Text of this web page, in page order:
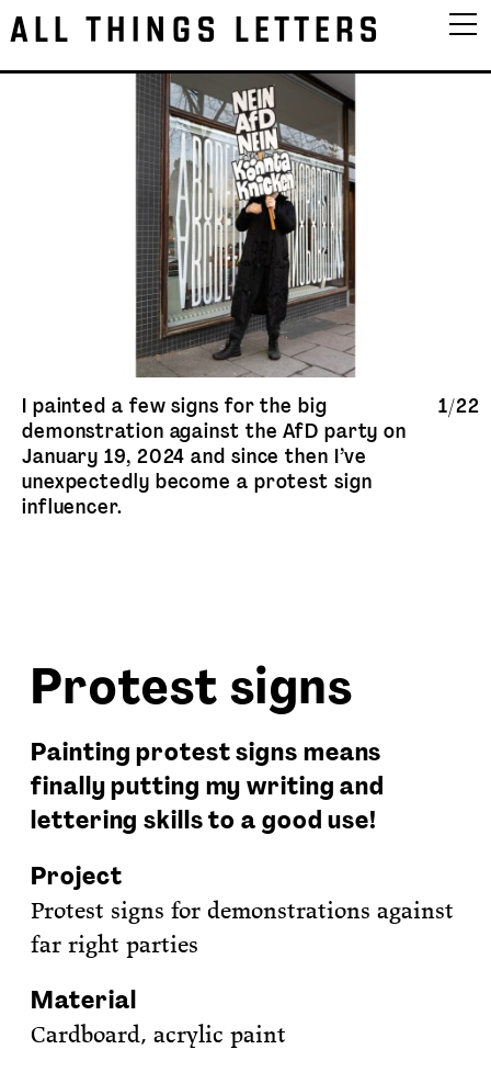
ALL THINGS LETTERS
I painted a few signs for the big
demonstration against the AfD party on
January 19, 2024 and since then I’ve
unexpectedly become a protest sign
influencer.
1/22
Protest signs
Painting protest signs means
finally putting my writing and
lettering skills to a good use!
Project
Protest signs for demonstrations against
far right parties
Material
Cardboard, acrylic paint